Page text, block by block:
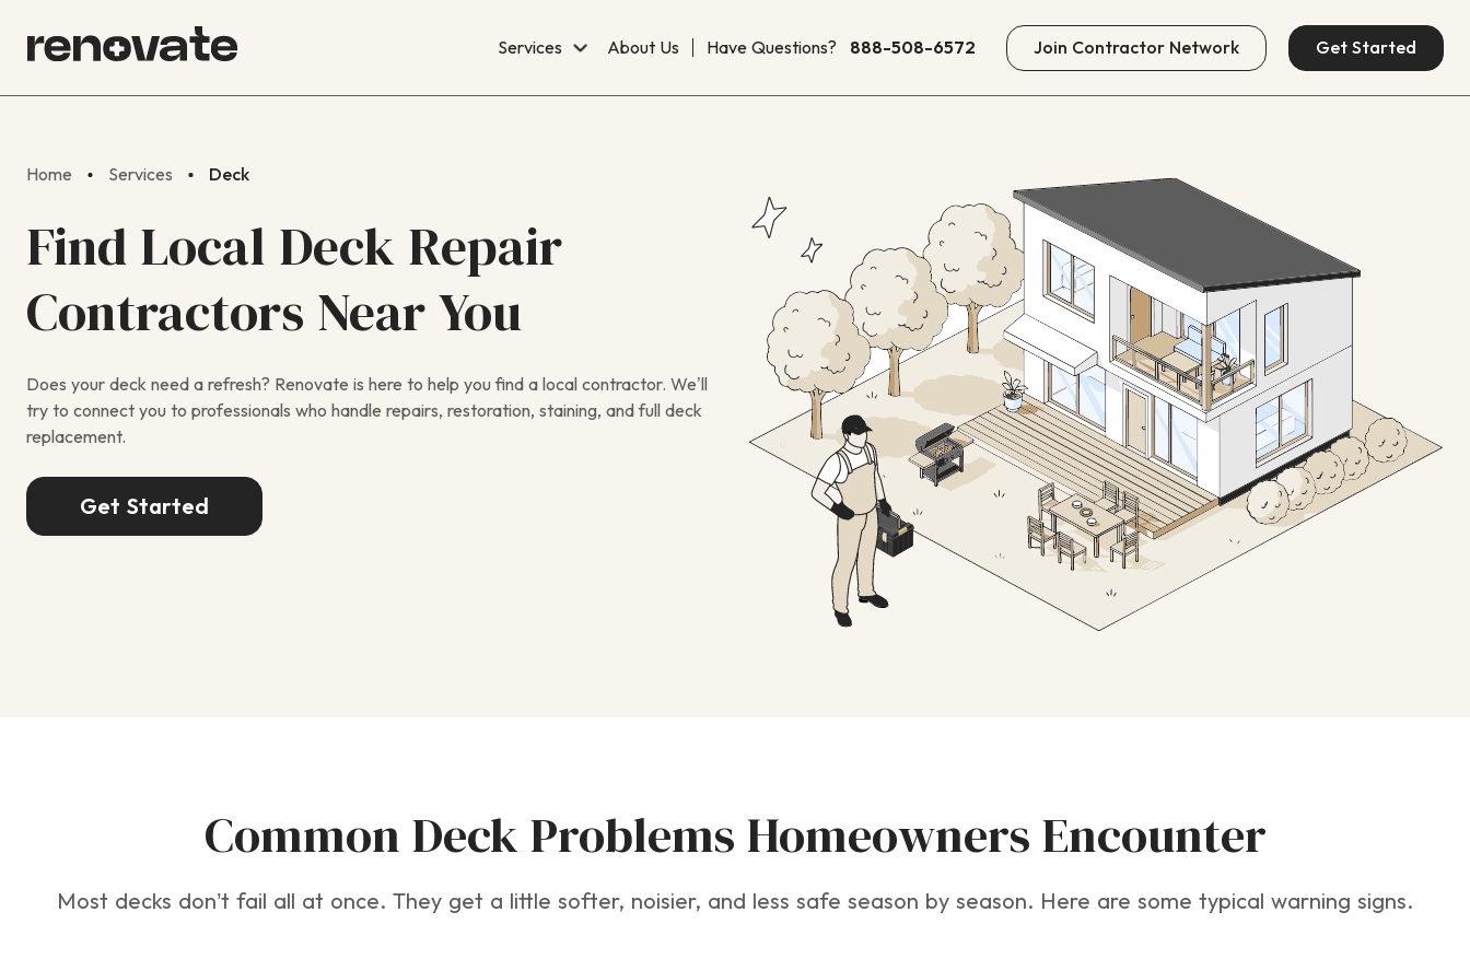
Services About Us Have Questions? 888-508-6572 Join Contractor Network Get Started
Home Services Deck
Find Local Deck Repair
Contractors Near You
Does your deck need a refresh? Renovate is here to help you find a local contractor. We’ll
try to connect you to professionals who handle repairs, restoration, staining, and full deck
replacement.
Get Started
Common Deck Problems Homeowners Encounter
Most decks don’t fail all at once. They get a little softer, noisier, and less safe season by season. Here are some typical warning signs.